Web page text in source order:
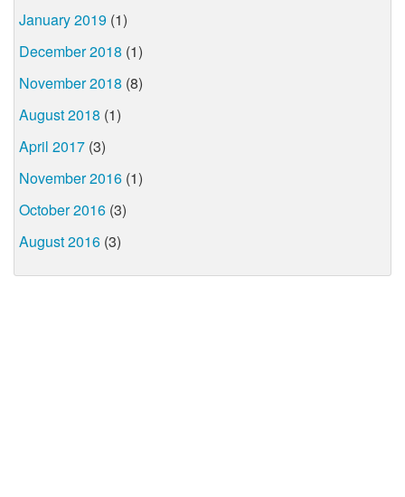
January 2019 (1)
December 2018 (1)
November 2018 (8)
August 2018 (1)
April 2017 (3)
November 2016 (1)
October 2016 (3)
August 2016 (3)